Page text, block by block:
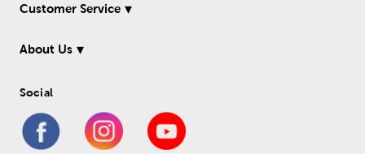
Customer Service
About Us
Social